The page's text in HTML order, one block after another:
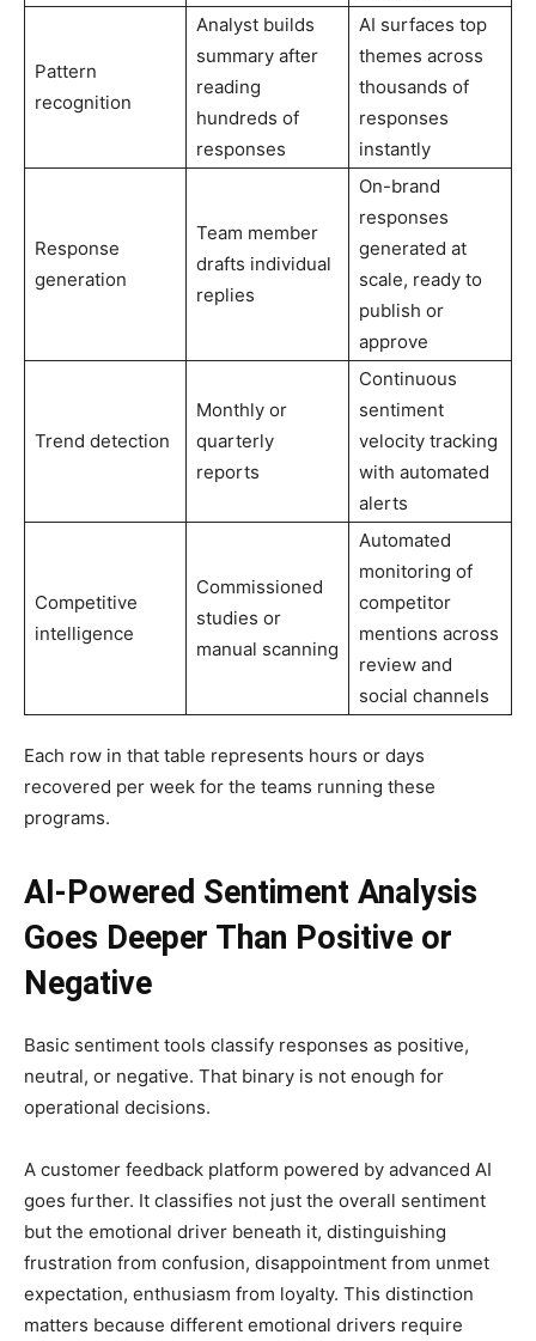
Pattern
recognition
Analyst builds
summary after
reading
hundreds of
responses
AI surfaces top
themes across
thousands of
responses
instantly
Response
generation
Team member
drafts individual
replies
On-brand
responses
generated at
scale, ready to
publish or
approve
Trend detection
Monthly or
quarterly
reports
Continuous
sentiment
velocity tracking
with automated
alerts
Competitive
intelligence
Commissioned
studies or
manual scanning
Automated
monitoring of
competitor
mentions across
review and
social channels
Each row in that table represents hours or days
recovered per week for the teams running these
programs.
AI-Powered Sentiment Analysis
Goes Deeper Than Positive or
Negative
Basic sentiment tools classify responses as positive,
neutral, or negative. That binary is not enough for
operational decisions.
A customer feedback platform powered by advanced AI
goes further. It classifies not just the overall sentiment
but the emotional driver beneath it, distinguishing
frustration from confusion, disappointment from unmet
expectation, enthusiasm from loyalty. This distinction
matters because different emotional drivers require